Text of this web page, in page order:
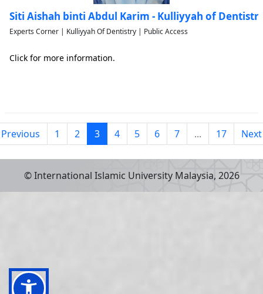
Siti Aishah binti Abdul Karim - Kulliyyah of
Experts Corner | Kulliyyah Of Dentistry | Public Access
Click for more information.
Previous 1 2 3 4 5 6 7 ... 17 Next
© International Islamic University Malaysia, 2026